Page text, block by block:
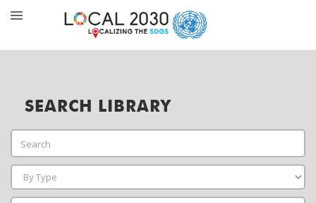
SEARCH LIBRARY